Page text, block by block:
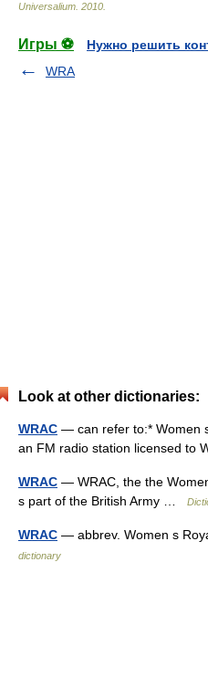
Universalium 2010
Игры ⚽
Нужно решить
WRA
Look at other dictionaries:
WRAC — can refer to:* Women
an FM radio station licensed to
WRAC — WRAC, the the
s part of the British Army …
WRAC — abbrev. Women s
dictionary